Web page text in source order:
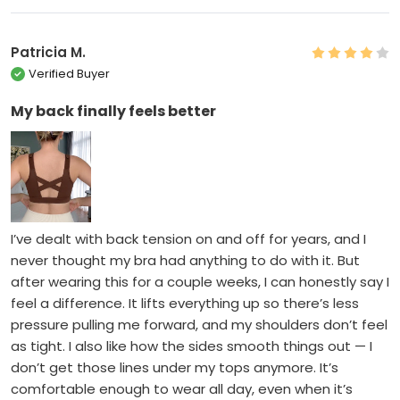
Patricia M.
Verified Buyer
My back finally feels better
I’ve dealt with back tension on and off for years, and I
never thought my bra had anything to do with it. But
after wearing this for a couple weeks, I can honestly say I
feel a difference. It lifts everything up so there’s less
pressure pulling me forward, and my shoulders don’t feel
as tight. I also like how the sides smooth things out — I
don’t get those lines under my tops anymore. It’s
comfortable enough to wear all day, even when it’s